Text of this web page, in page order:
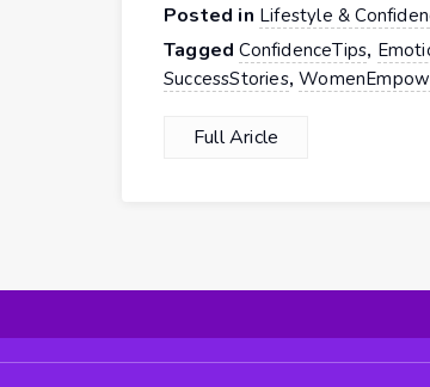
Posted in Lifestyle &
TaggedConfidenceTips,
SuccessStories,
Full Aricle